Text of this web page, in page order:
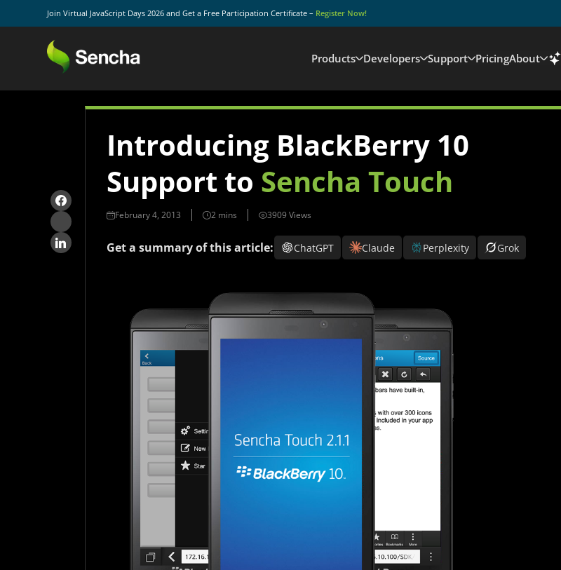
Join Virtual JavaScript Days 2026 and Get a Free Participation Certificate – Register Now!
Products Developers Support PricingAbout
Introducing BlackBerry 10
Support to Sencha Touch
February 4, 2013 3909 Views
Get a summary of this article: ChatGPT Claude Perplexity Grok